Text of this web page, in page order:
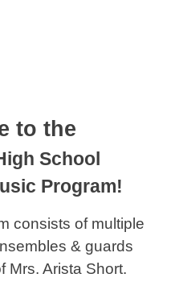
to the
School
Program!
consists of multiple
& guards
Mrs. Arista Short.